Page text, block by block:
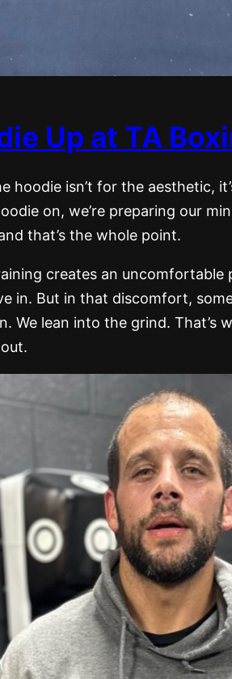
Up at TA
hoodie isn’t for the aesthetic,
on, we’re preparing our
that’s the whole point.
creates an uncomfortable
in. But in that discomfort,
We lean into the grind. That’s